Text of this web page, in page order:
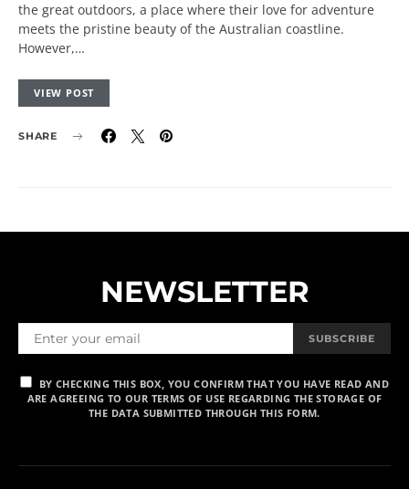
the great outdoors, a place where their love for adventure
meets the pristine beauty of the Australian coastline.
However,…
VIEW POST
SHARE
NEWSLETTER
SUBSCRIBE
BY CHECKING THIS BOX, YOU CONFIRM THAT YOU HAVE READ AND
ARE AGREEING TO OUR TERMS OF USE REGARDING THE STORAGE OF
THE DATA SUBMITTED THROUGH THIS FORM.